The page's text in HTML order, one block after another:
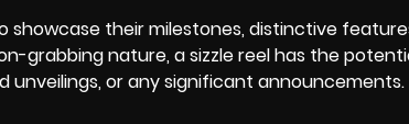
showcase their milestones, distinctive
grabbing nature, a sizzle reel has the
or any significant announcements.